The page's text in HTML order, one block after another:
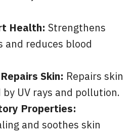
Health: Strengthens
and reduces blood
Skin: Repairs skin
UV rays and pollution.
Properties:
and soothes skin